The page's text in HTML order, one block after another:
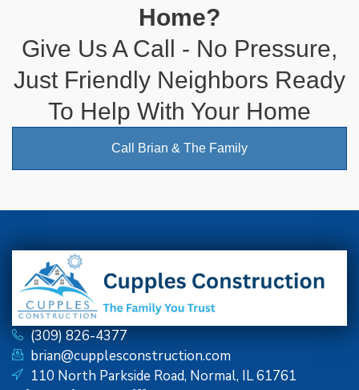
Home?
Give Us A Call - No Pressure,
Just Friendly Neighbors Ready
To Help With Your Home
Call Brian & The Family
(309) 826-4377
brian@cupplesconstruction.com
110 North Parkside Road, Normal, IL 61761